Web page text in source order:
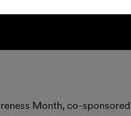
Month, co-